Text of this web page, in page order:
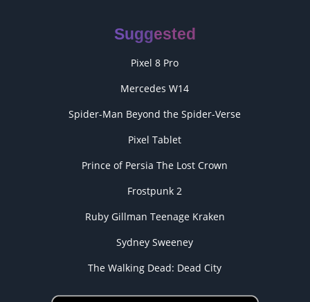
Suggested
Pixel 8 Pro
Mercedes W14
Spider-Man Beyond the Spider-Verse
Pixel Tablet
Prince of Persia The Lost Crown
Frostpunk 2
Ruby Gillman Teenage Kraken
Sydney Sweeney
The Walking Dead: Dead City